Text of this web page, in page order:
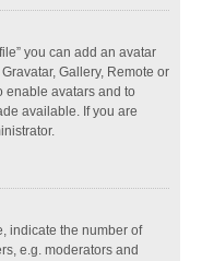
you can add an avatar
Gallery, Remote or
enable avatars and to
available. If you are
indicate the number of
e.g. moderators and